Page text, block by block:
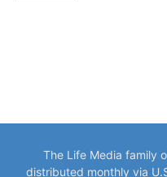
The Life Media family
distributed monthly via